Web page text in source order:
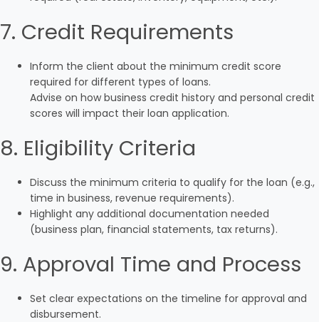
7. Credit Requirements
Inform the client about the minimum credit score
required for different types of loans.
Advise on how business credit history and personal credit
scores will impact their loan application.
8. Eligibility Criteria
Discuss the minimum criteria to qualify for the loan (e.g.,
time in business, revenue requirements).
Highlight any additional documentation needed
(business plan, financial statements, tax returns).
9. Approval Time and Process
Set clear expectations on the timeline for approval and
disbursement.